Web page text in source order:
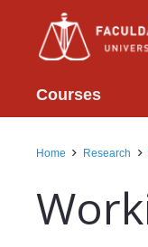
Courses
Home Research